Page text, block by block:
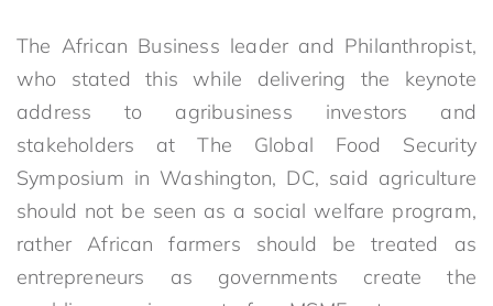
The African Business leader and Philanthropist,
who stated this while delivering the keynote
address to agribusiness investors and
stakeholders at The Global Food Security
Symposium in Washington, DC, said agriculture
should not be seen as a social welfare program,
rather African farmers should be treated as
entrepreneurs as governments create the